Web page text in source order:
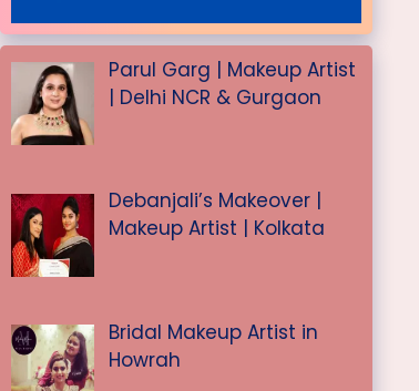
Parul Garg | Makeup Artist
| Delhi NCR & Gurgaon
Debanjali’s Makeover |
Makeup Artist | Kolkata
Bridal Makeup Artist in
Howrah